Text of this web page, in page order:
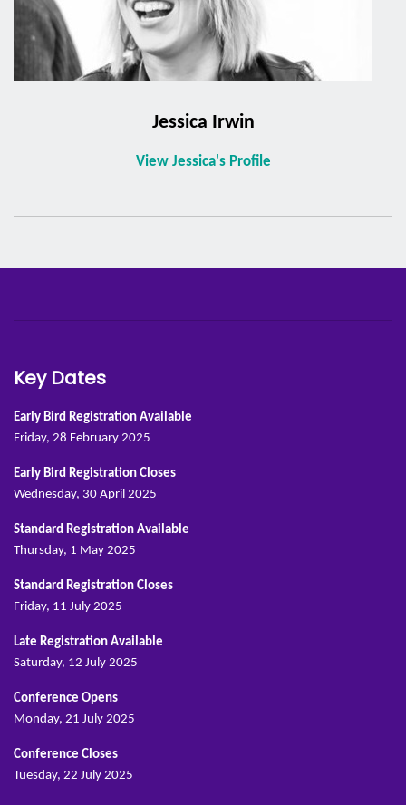
Jessica Irwin
View Jessica's Profile
Key Dates
Early Bird Registration Available
Friday, 28 February 2025
Early Bird Registration Closes
Wednesday, 30 April 2025
Standard Registration Available
Thursday, 1 May 2025
Standard Registration Closes
Friday, 11 July 2025
Late Registration Available
Saturday, 12 July 2025
Conference Opens
Monday, 21 July 2025
Conference Closes
Tuesday, 22 July 2025